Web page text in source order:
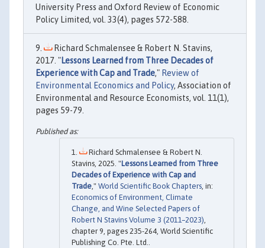
University Press and Oxford Review of Economic
Policy Limited, vol. 33(4), pages 572-588.
Richard Schmalensee & Robert N. Stavins,
2017. "Lessons Learned from Three Decades of
Experience with Cap and Trade," Review of
Environmental Economics and Policy, Association of
Environmental and Resource Economists, vol. 11(1),
pages 59-79.
Richard Schmalensee & Robert N.
Stavins, 2025. "Lessons Learned from Three
Decades of Experience with Cap and
Trade," World Scientific Book Chapters, in:
Economics of Environment, Climate
Change, and Wine Selected Papers of
Robert N Stavins Volume 3 (2011–2023),
chapter 9, pages 235-264, World Scientific
Publishing Co. Pte. Ltd..